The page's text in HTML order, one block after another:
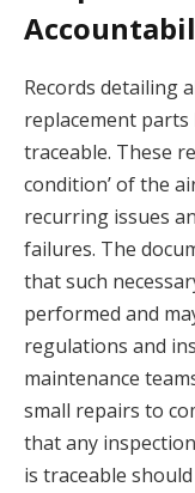
Records detailing
replacement
traceable. These
condition’ of the
recurring issues
failures. The
that such
performed and
regulations and
maintenance
small repairs to
that any
is traceable